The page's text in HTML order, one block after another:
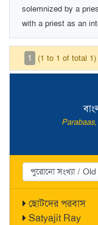
ছোটদের পরবাস
Satyajit Ray
solemnized by a
with a priest as an
1 (1 to 1 of total 1)